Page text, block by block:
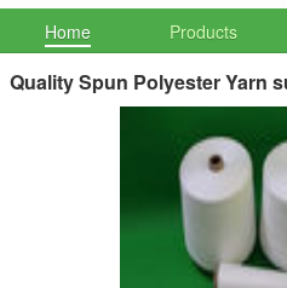
Home Products
Quality Spun Polyester Yarn